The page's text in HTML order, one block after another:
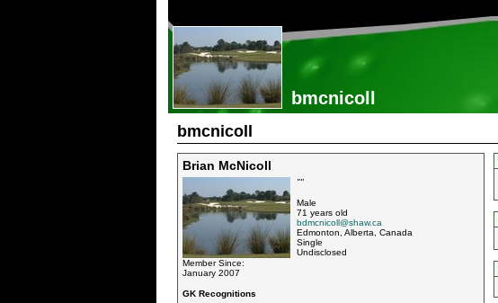
bmcnicoll
bmcnicoll
Brian McNicoll
Member Since:
January 2007
GK Recognitions
""
Male
71 years old
bdmcnicoll@shaw.ca
Edmonton, Alberta, Canada
Single
Undisclosed